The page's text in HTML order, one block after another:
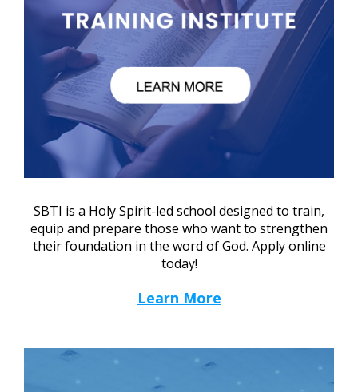
SBTI is a Holy Spirit-led school designed to train,
equip and prepare those who want to strengthen
their foundation in the word of God. Apply online
today!
Learn More